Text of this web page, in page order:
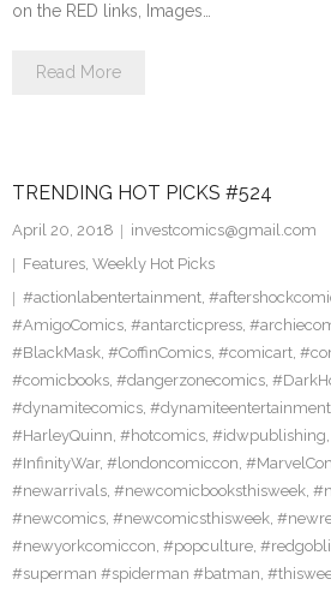
on the RED links, Images…
Read More
TRENDING HOT PICKS #524
April 20, 2018
investcomics@gmail.com
Features, Weekly Hot Picks
#actionlabentertainment,
#AmigoComics, #antarcticpress,
#BlackMask, #CoffinComics, #comicart,
#comicbooks, #dangerzonecomics,
#dynamitecomics, #dynamiteentertainment
#HarleyQuinn, #hotcomics, #idwpublishing,
#InfinityWar, #londoncomiccon,
#newarrivals, #newcomicbooksthisweek,
#newcomics, #newcomicsthisweek,
#newyorkcomiccon, #popculture,
#superman #spiderman #batman,